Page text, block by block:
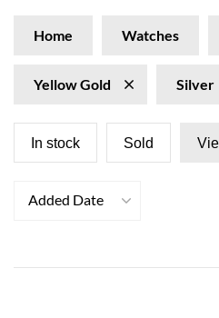
Home Watches
Yellow Gold Silver
In stock Sold
Added Date